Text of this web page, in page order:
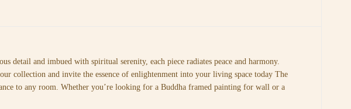
and imbued with spiritual serenity, each piece radiates peace and harmony.
collection and invite the essence of enlightenment into your living space today The
to any room. Whether you’re looking for a Buddha framed painting for wall or a